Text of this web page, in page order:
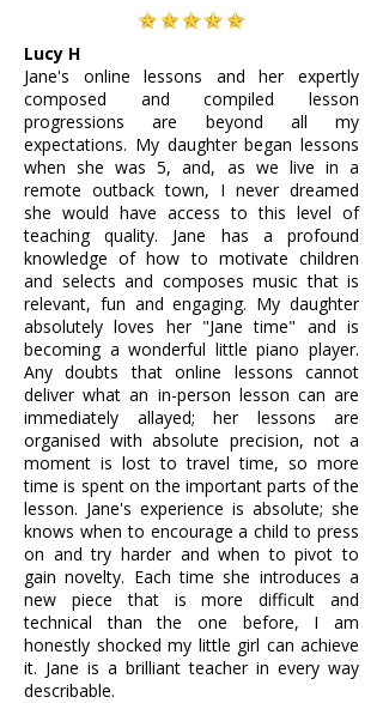
Lucy H
Jane's online lessons and her expertly
composed and compiled lesson
progressions are beyond all my
expectations. My daughter began lessons
when she was 5, and, as we live in a
remote outback town, I never dreamed
she would have access to this level of
teaching quality. Jane has a profound
knowledge of how to motivate children
and selects and composes music that is
relevant, fun and engaging. My daughter
absolutely loves her "Jane time" and is
becoming a wonderful little piano player.
Any doubts that online lessons cannot
deliver what an in-person lesson can are
immediately allayed; her lessons are
organised with absolute precision, not a
moment is lost to travel time, so more
time is spent on the important parts of the
lesson. Jane's experience is absolute; she
knows when to encourage a child to press
on and try harder and when to pivot to
gain novelty. Each time she introduces a
new piece that is more difficult and
technical than the one before, I am
honestly shocked my little girl can achieve
it. Jane is a brilliant teacher in every way
describable.